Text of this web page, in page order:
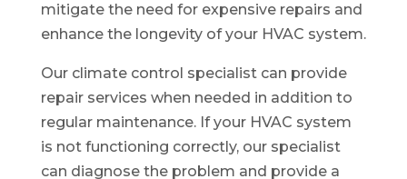
mitigate the need for expensive repairs and
enhance the longevity of your HVAC system.
Our climate control specialist can provide
repair services when needed in addition to
regular maintenance. If your HVAC system
is not functioning correctly, our specialist
can diagnose the problem and provide a